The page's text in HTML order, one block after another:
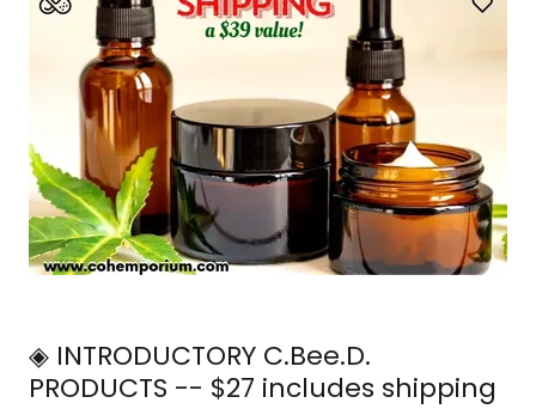
◈ INTRODUCTORY C.Bee.D.
PRODUCTS -- $27 includes shipping